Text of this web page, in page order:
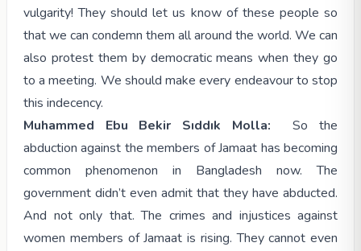
vulgarity! They should let us know of these people so
that we can condemn them all around the world. We can
also protest them by democratic means when they go
to a meeting. We should make every endeavour to stop
this indecency.
Muhammed Ebu Bekir Sıddık Molla: So the
abduction against the members of Jamaat has becoming
common phenomenon in Bangladesh now. The
government didn’t even admit that they have abducted.
And not only that. The crimes and injustices against
women members of Jamaat is rising. They cannot even